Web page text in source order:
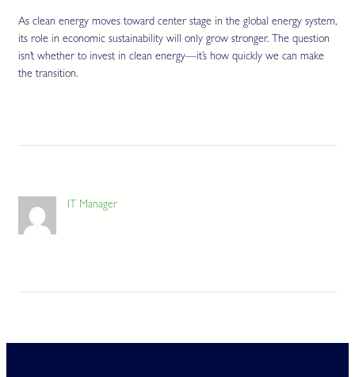
As clean energy moves toward center stage in the global energy system,
its role in economic sustainability will only grow stronger. The question
isn’t whether to invest in clean energy—it’s how quickly we can make
the transition.
IT Manager